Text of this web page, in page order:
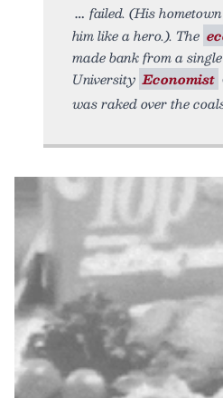
failed. (His
him like a hero.). The
made bank from a
University Economist
was raked over the